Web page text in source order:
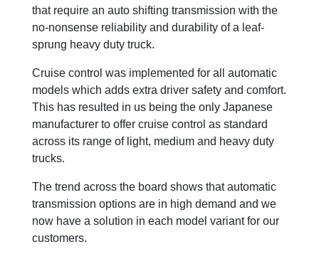
that require an auto shifting transmission with the
no-nonsense reliability and durability of a leaf-
sprung heavy duty truck.
Cruise control was implemented for all automatic
models which adds extra driver safety and comfort.
This has resulted in us being the only Japanese
manufacturer to offer cruise control as standard
across its range of light, medium and heavy duty
trucks.
The trend across the board shows that automatic
transmission options are in high demand and we
now have a solution in each model variant for our
customers.